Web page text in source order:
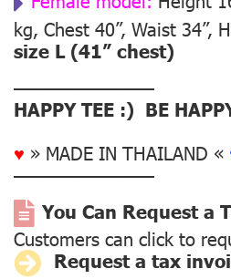
kg, Chest 40”, Waist 34”,
size L (41” chest)
––––––––––––––
HAPPY TEE :) BE
♥ » MADE IN THAILAND «
––––––––––––––
You Can Request a
Customers can click to
Request a tax